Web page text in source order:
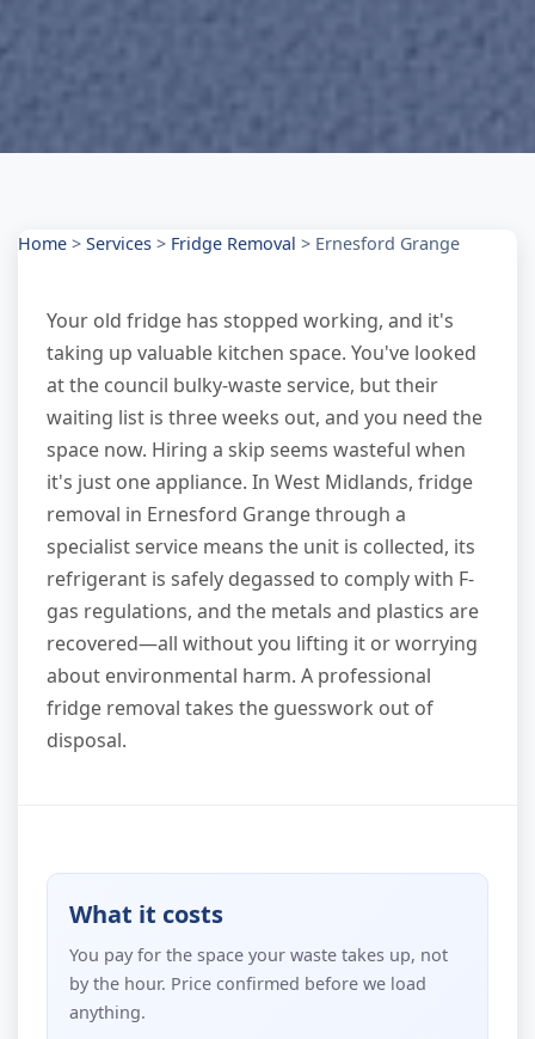
Home > Services > Fridge Removal > Ernesford Grange
Your old fridge has stopped working, and it's
taking up valuable kitchen space. You've looked
at the council bulky-waste service, but their
waiting list is three weeks out, and you need the
space now. Hiring a skip seems wasteful when
it's just one appliance. In West Midlands, fridge
removal in Ernesford Grange through a
specialist service means the unit is collected, its
refrigerant is safely degassed to comply with F-
gas regulations, and the metals and plastics are
recovered—all without you lifting it or worrying
about environmental harm. A professional
fridge removal takes the guesswork out of
disposal.
What it costs
You pay for the space your waste takes up, not
by the hour. Price confirmed before we load
anything.